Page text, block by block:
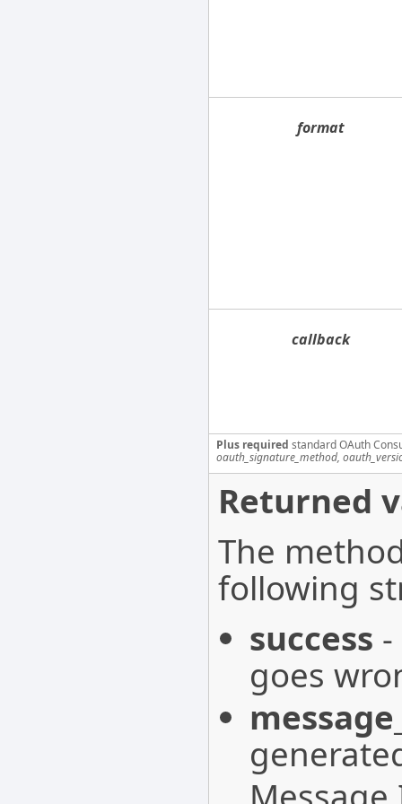
format
callback
Plus required standard OAuth
oauth_signature_method,
Returned
The
following
success
goes